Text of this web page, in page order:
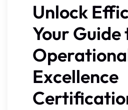
Unlock
Your Guide
Excellence